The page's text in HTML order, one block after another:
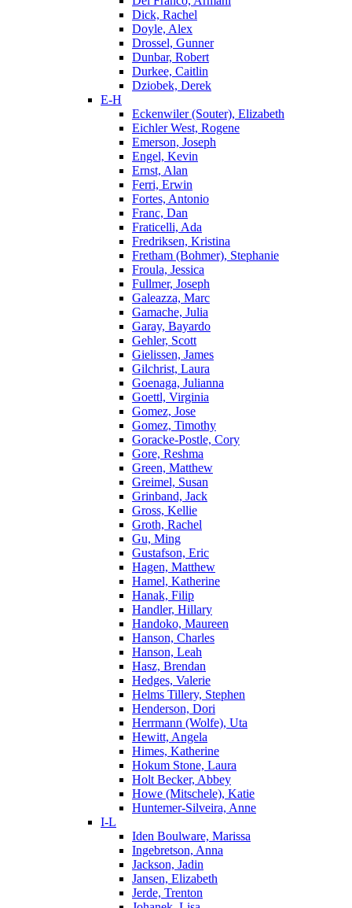
Dick, Rachel
Doyle, Alex
Drossel, Gunner
Dunbar, Robert
Durkee, Caitlin
Dziobek, Derek
E-H
Eckenwiler (Souter), Elizabeth
Eichler West, Rogene
Emerson, Joseph
Engel, Kevin
Ernst, Alan
Ferri, Erwin
Fortes, Antonio
Franc, Dan
Fraticelli, Ada
Fredriksen, Kristina
Fretham (Bohmer), Stephanie
Froula, Jessica
Fullmer, Joseph
Galeazza, Marc
Gamache, Julia
Garay, Bayardo
Gehler, Scott
Gielissen, James
Gilchrist, Laura
Goenaga, Julianna
Goettl, Virginia
Gomez, Jose
Gomez, Timothy
Goracke-Postle, Cory
Gore, Reshma
Green, Matthew
Greimel, Susan
Grinband, Jack
Gross, Kellie
Groth, Rachel
Gu, Ming
Gustafson, Eric
Hagen, Matthew
Hamel, Katherine
Hanak, Filip
Handler, Hillary
Handoko, Maureen
Hanson, Charles
Hanson, Leah
Hasz, Brendan
Hedges, Valerie
Helms Tillery, Stephen
Henderson, Dori
Herrmann (Wolfe), Uta
Hewitt, Angela
Himes, Katherine
Hokum Stone, Laura
Holt Becker, Abbey
Howe (Mitschele), Katie
Huntemer-Silveira, Anne
I-L
Iden Boulware, Marissa
Ingebretson, Anna
Jackson, Jadin
Jansen, Elizabeth
Jerde, Trenton